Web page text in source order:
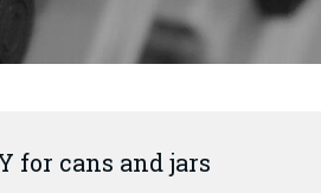
for cans and jars